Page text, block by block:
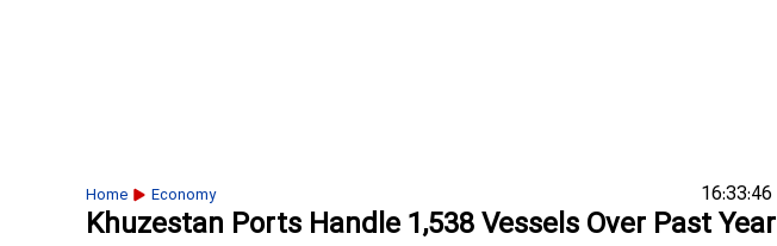
Home Economy
Khuzestan Ports Handle 1,538 Vessels Over Past Year